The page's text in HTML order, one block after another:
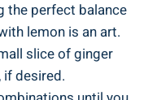
the perfect balance
lemon is an art.
slice of ginger
desired.